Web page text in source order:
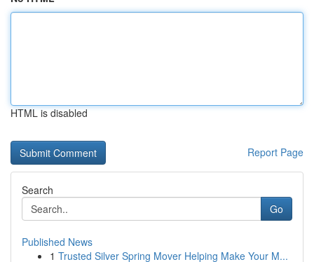
HTML is disabled
Report Page
Search
Go
Published News
1 Trusted Silver Spring Mover Helping Make Your M...